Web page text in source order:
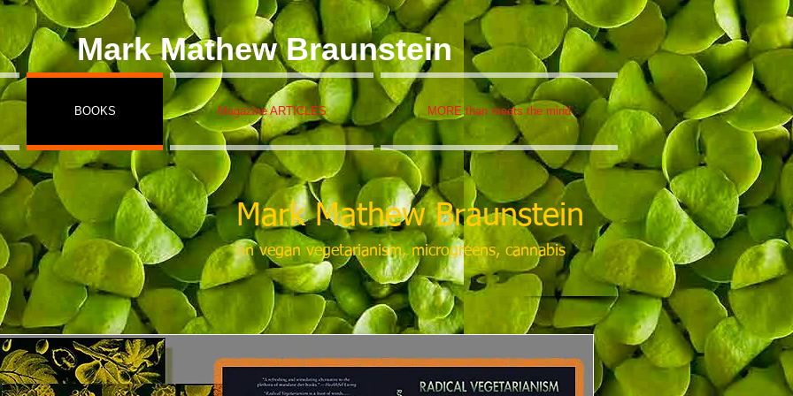
Mark Mathew Braunstein
BOOKS Magazine ARTICLES MORE than meets the mind
Mark Mathew Braunstein
on vegan vegetarianism, microgreens, cannabis